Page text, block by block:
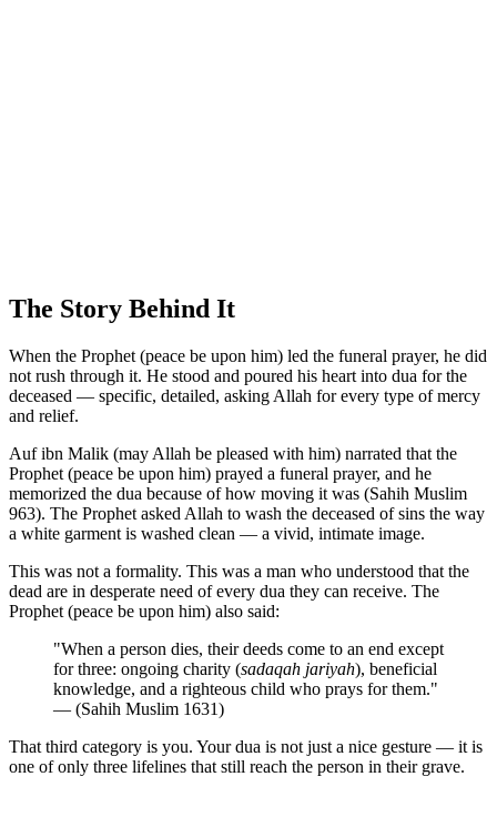
The Story Behind It
When the Prophet (peace be upon him) led the funeral prayer, he did
not rush through it. He stood and poured his heart into dua for the
deceased — specific, detailed, asking Allah for every type of mercy
and relief.
Auf ibn Malik (may Allah be pleased with him) narrated that the
Prophet (peace be upon him) prayed a funeral prayer, and he
memorized the dua because of how moving it was (Sahih Muslim
963). The Prophet asked Allah to wash the deceased of sins the way
a white garment is washed clean — a vivid, intimate image.
This was not a formality. This was a man who understood that the
dead are in desperate need of every dua they can receive. The
Prophet (peace be upon him) also said:
"When a person dies, their deeds come to an end except
for three: ongoing charity (sadaqah jariyah), beneficial
knowledge, and a righteous child who prays for them."
— (Sahih Muslim 1631)
That third category is you. Your dua is not just a nice gesture — it is
one of only three lifelines that still reach the person in their grave.